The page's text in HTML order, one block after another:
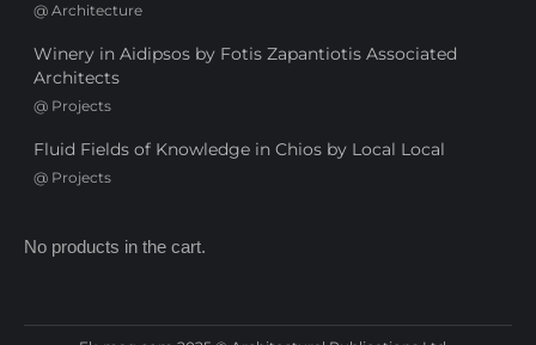
@ Architecture
Winery in Aidipsos by Fotis Zapantiotis Associated
Architects
@ Projects
Fluid Fields of Knowledge in Chios by Local Local
@ Projects
No products in the cart.